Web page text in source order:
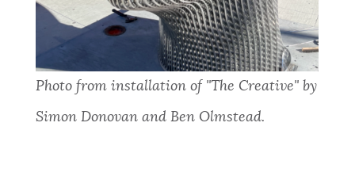
Photo from installation of "The Creative" by
Simon Donovan and Ben Olmstead.